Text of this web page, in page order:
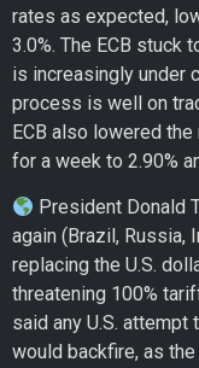
rates as expected,
3.0%. The ECB stuck
is increasingly under
process is well on
ECB also lowered
for a week to 2.90%
President Donald
again (Brazil, Russia,
replacing the U.S.
threatening 100%
said any U.S.
would backfire, as